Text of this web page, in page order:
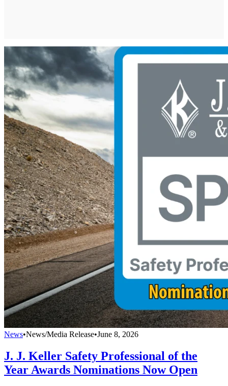
News•News/Media Release•June 8, 2026
J. J. Keller Safety Professional of the
Year Awards Nominations Now Open